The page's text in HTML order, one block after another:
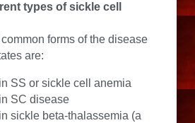
types of sickle cell
forms of the disease
are:
SS or sickle cell anemia
SC disease
sickle beta-thalassemia (a